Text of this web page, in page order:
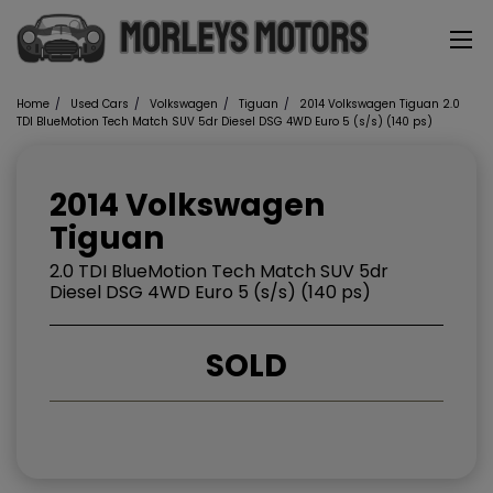
Home Used Cars Volkswagen Tiguan
2014 Volkswagen Tiguan 2.0
TDI BlueMotion Tech Match SUV 5dr Diesel DSG 4WD Euro 5 (s/s) (140 ps)
2014 Volkswagen
Tiguan
2.0 TDI BlueMotion Tech Match SUV 5dr
Diesel DSG 4WD Euro 5 (s/s) (140 ps)
SOLD